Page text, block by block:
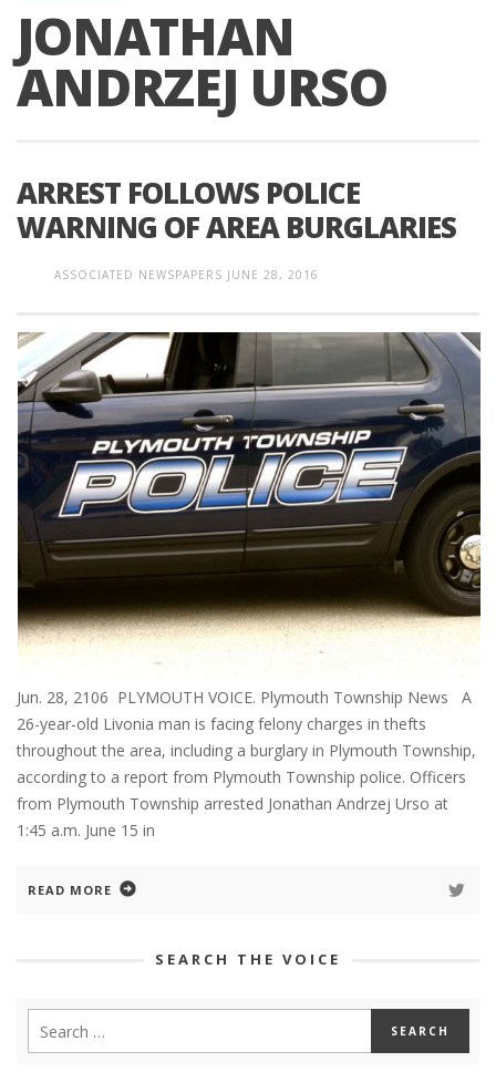
JONATHAN
ANDRZEJ URSO
ARREST FOLLOWS POLICE
WARNING OF AREA BURGLARIES
ASSOCIATED NEWSPAPERS JUNE 28, 2016
Jun. 28, 2106 PLYMOUTH VOICE. Plymouth Township News A
26-year-old Livonia man is facing felony charges in thefts
throughout the area, including a burglary in Plymouth Township,
according to a report from Plymouth Township police. Officers
from Plymouth Township arrested Jonathan Andrzej Urso at
1:45 a.m. June 15 in
READ MORE
SEARCH THE VOICE